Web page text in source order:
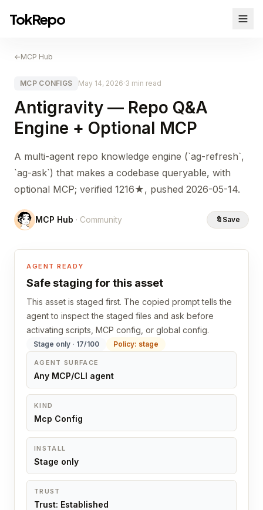
TokRepo
←MCP Hub
MCP CONFIGS May 14, 2026·3 min read
Antigravity — Repo Q&A
Engine + Optional MCP
A multi-agent repo knowledge engine (`ag-refresh`,
`ag-ask`) that makes a codebase queryable, with
optional MCP; verified 1216★, pushed 2026-05-14.
MCP Hub · Community 🔖 Save
AGENT READY
Safe staging for this asset
This asset is staged first. The copied prompt tells the
agent to inspect the staged files and ask before
activating scripts, MCP config, or global config.
Stage only · 17/100 Policy: stage
AGENT SURFACE
Any MCP/CLI agent
KIND
Mcp Config
INSTALL
Stage only
TRUST
Trust: Established